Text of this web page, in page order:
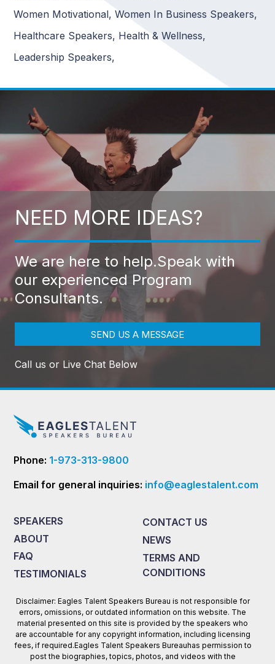
Women Motivational, Women In Business Speakers,
Healthcare Speakers, Health & Wellness,
Leadership Speakers,
NEED MORE IDEAS?
We are here to help.Speak with
our experienced Program
Consultants.
SEND US A MESSAGE
Call us or Live Chat Below
Phone: 1-973-313-9800
Email for general inquiries: info@eaglestalent.com
SPEAKERS
ABOUT
FAQ
TESTIMONIALS
CONTACT US
NEWS
TERMS AND
CONDITIONS
Disclaimer: Eagles Talent Speakers Bureau is not responsible for
errors, omissions, or outdated information on this website. The
material presented on this site is provided by the speakers who
are accountable for any copyright information, including licensing
fees, if required.Eagles Talent Speakers Bureauhas permission to
post the biographies, topics, photos, and videos with the